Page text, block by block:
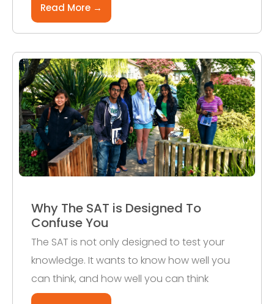
Read More →
Why The SAT is Designed To
Confuse You
The SAT is not only designed to test your
knowledge. It wants to know how well you
can think, and how well you can think